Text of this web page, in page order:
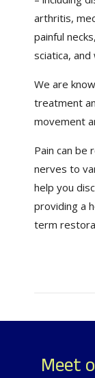
arthritis,
painful
sciatica, and
We are
treatment
movement
Pain can be
nerves to
help you
providing a
term
Meet